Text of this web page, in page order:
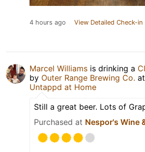
4 hours ago View Detailed Check-in
Marcel Williams is drinking a
by Outer Range Brewing Co. at
Untappd at Home
Still a great beer. Lots of
Purchased at Nespor's Wine